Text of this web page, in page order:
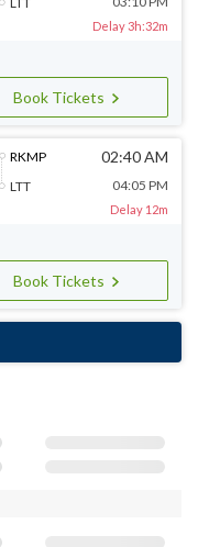
Delay 3h:32m
Book Tickets
RKMP
LTT
02:40 AM
04:05 PM
Delay 12m
Book Tickets